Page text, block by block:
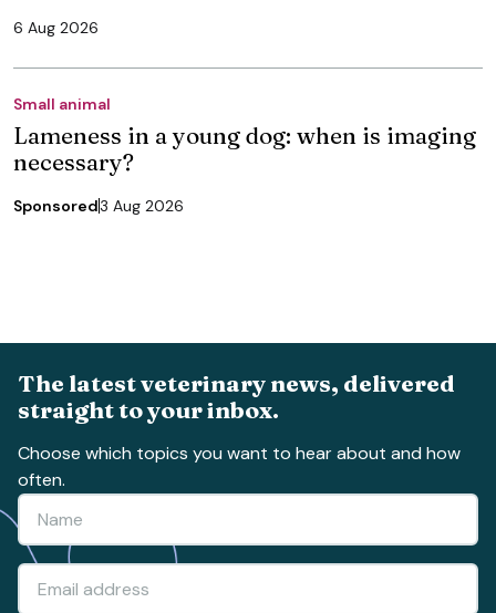
6 Aug 2026
Small animal
Lameness in a young dog: when is imaging
necessary?
Sponsored3 Aug 2026
The latest veterinary news, delivered
straight to your inbox.
Choose which topics you want to hear about and how
often.